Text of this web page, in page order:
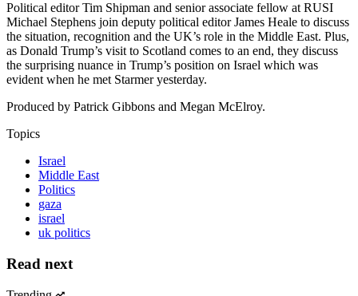
Political editor Tim Shipman and senior associate fellow at RUSI
Michael Stephens join deputy political editor James Heale to discuss
the situation, recognition and the UK’s role in the Middle East. Plus,
as Donald Trump’s visit to Scotland comes to an end, they discuss
the surprising nuance in Trump’s position on Israel which was
evident when he met Starmer yesterday.
Produced by Patrick Gibbons and Megan McElroy.
Topics
Israel
Middle East
Politics
gaza
israel
uk politics
Read next